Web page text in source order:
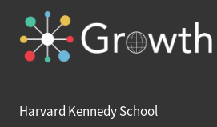
Harvard Kennedy School